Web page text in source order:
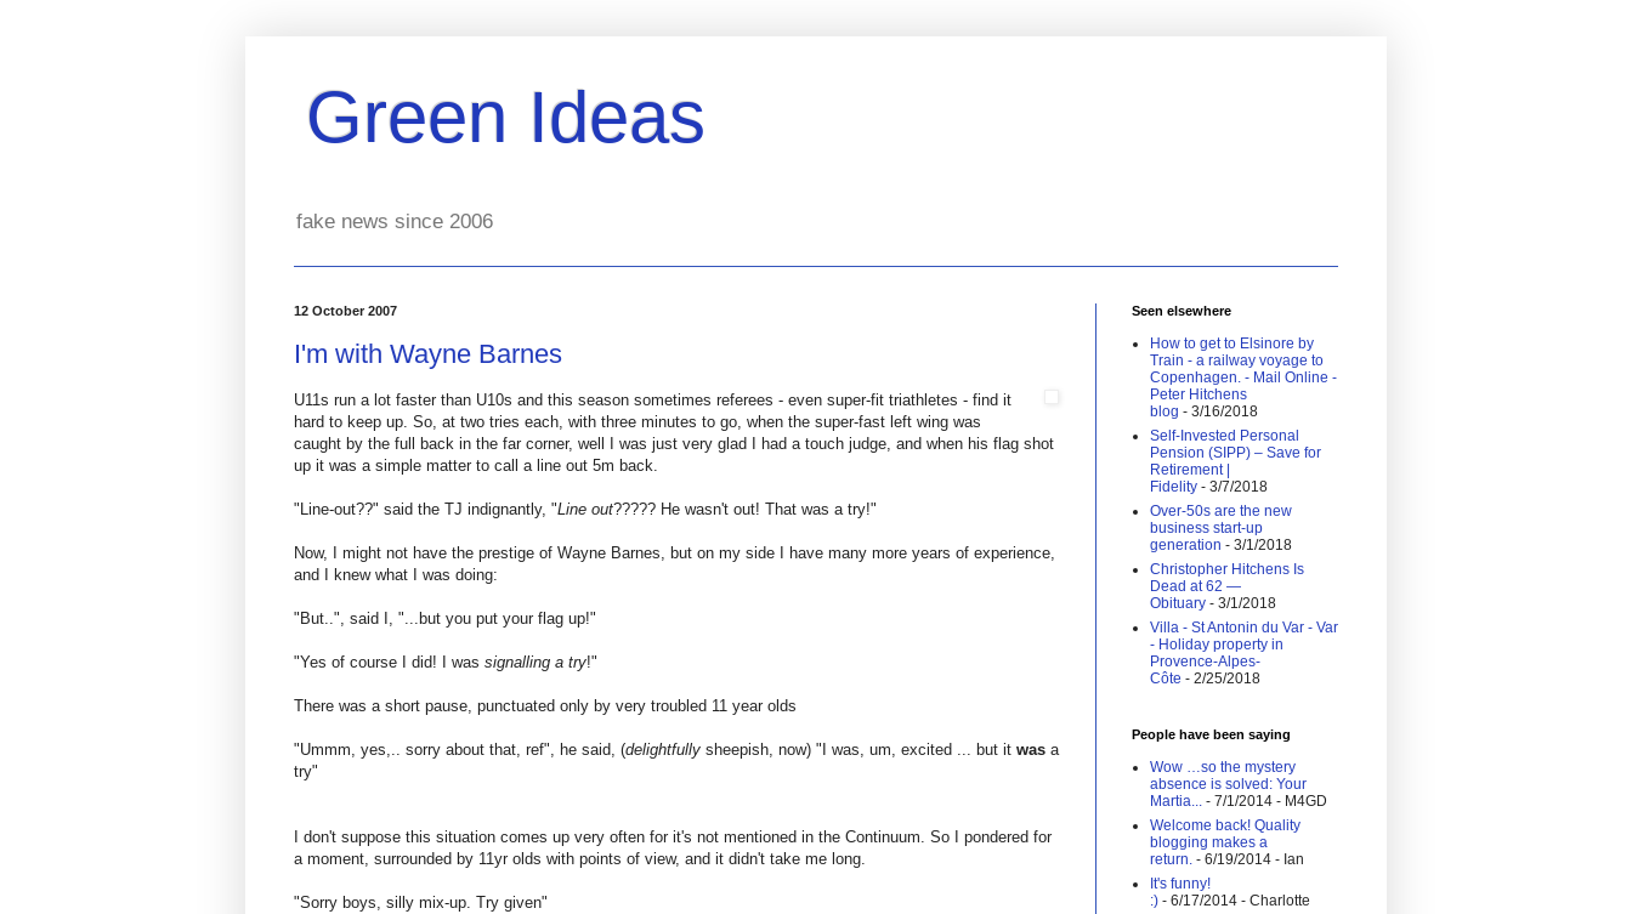
Green Ideas
fake news since 2006
12 October 2007
I'm with Wayne Barnes
U11s run a lot faster than U10s and this season sometimes referees - even super-fit triathletes - find it
hard to keep up. So, at two tries each, with three minutes to go, when the super-fast left wing was
caught by the full back in the far corner, well I was just very glad I had a touch judge, and when his flag shot
up it was a simple matter to call a line out 5m back.
"Line-out??" said the TJ indignantly, "Line out????? He wasn't out! That was a try!"
Now, I might not have the prestige of Wayne Barnes, but on my side I have many more years of experience,
and I knew what I was doing:
"But..", said I, "...but you put your flag up!"
"Yes of course I did! I was signalling a try!"
There was a short pause, punctuated only by very troubled 11 year olds
"Ummm, yes,.. sorry about that, ref", he said, (delightfully sheepish, now) "I was, um, excited ... but it was a
try"
I don't suppose this situation comes up very often for it's not mentioned in the Continuum. So I pondered for
a moment, surrounded by 11yr olds with points of view, and it didn't take me long.
"Sorry boys, silly mix-up. Try given"
Seen elsewhere
How to get to Elsinore by
Train - a railway voyage to
Copenhagen. - Mail Online -
Peter Hitchens
blog - 3/16/2018
Self-Invested Personal
Pension (SIPP) – Save for
Retirement |
Fidelity - 3/7/2018
Over-50s are the new
business start-up
generation - 3/1/2018
Christopher Hitchens Is
Dead at 62 —
Obituary - 3/1/2018
Villa - St Antonin du Var - Var
- Holiday property in
Provence-Alpes-
Côte - 2/25/2018
People have been saying
Wow …so the mystery
absence is solved: Your
Martia... - 7/1/2014 - M4GD
Welcome back! Quality
blogging makes a
return. - 6/19/2014 - Ian
It's funny!
:) - 6/17/2014 - Charlotte